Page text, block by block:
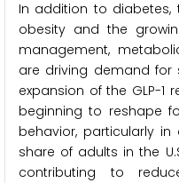
In addition to diabetes,
obesity and the
management,
are driving demand for
expansion of the GLP-
beginning to reshape
behavior, particularly
share of adults in the
contributing to